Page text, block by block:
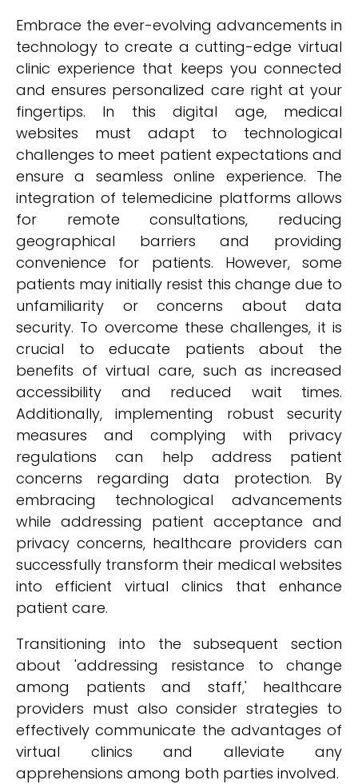
Embrace the ever-evolving advancements in
technology to create a cutting-edge virtual
clinic experience that keeps you connected
and ensures personalized care right at your
fingertips. In this digital age, medical
websites must adapt to technological
challenges to meet patient expectations and
ensure a seamless online experience. The
integration of telemedicine platforms allows
for remote consultations, reducing
geographical barriers and providing
convenience for patients. However, some
patients may initially resist this change due to
unfamiliarity or concerns about data
security. To overcome these challenges, it is
crucial to educate patients about the
benefits of virtual care, such as increased
accessibility and reduced wait times.
Additionally, implementing robust security
measures and complying with privacy
regulations can help address patient
concerns regarding data protection. By
embracing technological advancements
while addressing patient acceptance and
privacy concerns, healthcare providers can
successfully transform their medical websites
into efficient virtual clinics that enhance
patient care.
Transitioning into the subsequent section
about 'addressing resistance to change
among patients and staff,' healthcare
providers must also consider strategies to
effectively communicate the advantages of
virtual clinics and alleviate any
apprehensions among both parties involved.